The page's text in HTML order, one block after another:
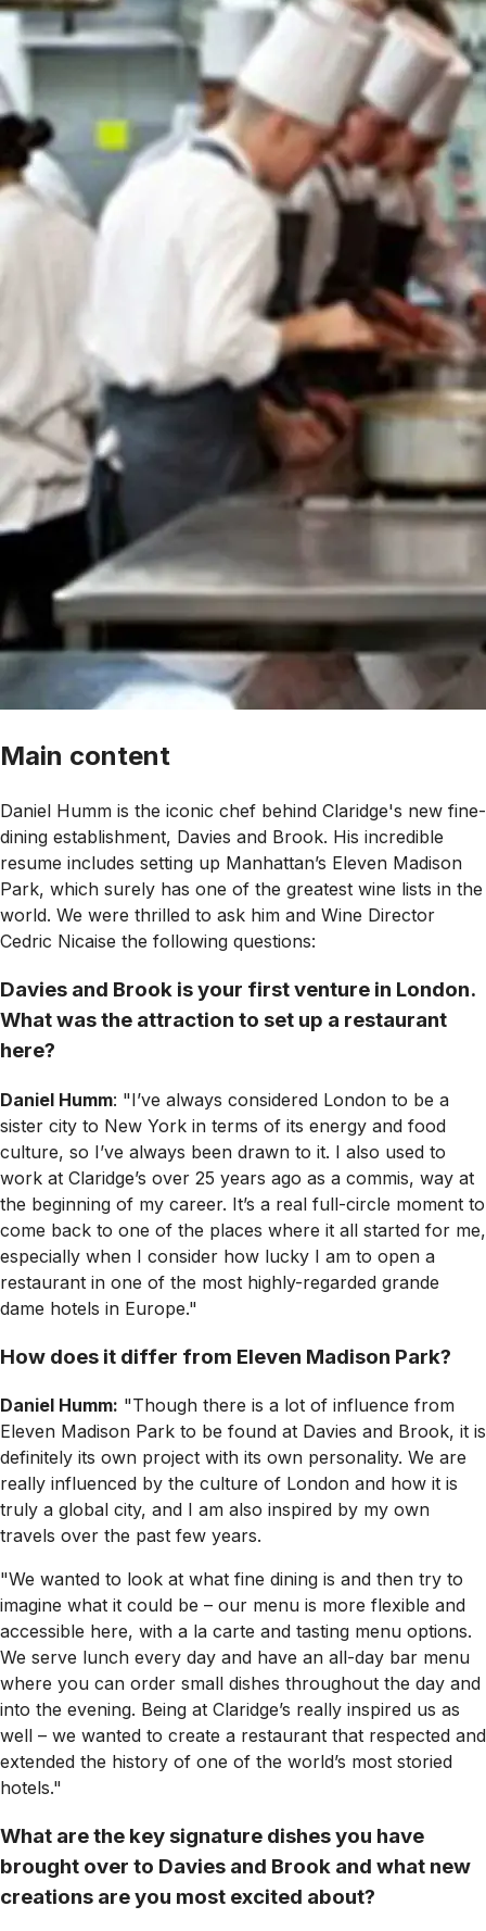
Main content
Daniel Humm is the iconic chef behind Claridge's new fine-
dining establishment, Davies and Brook. His incredible
resume includes setting up Manhattan’s Eleven Madison
Park, which surely has one of the greatest wine lists in the
world. We were thrilled to ask him and Wine Director
Cedric Nicaise the following questions:
Davies and Brook is your first venture in London.
What was the attraction to set up a restaurant
here?
Daniel Humm: "I’ve always considered London to be a
sister city to New York in terms of its energy and food
culture, so I’ve always been drawn to it. I also used to
work at Claridge’s over 25 years ago as a commis, way at
the beginning of my career. It’s a real full-circle moment to
come back to one of the places where it all started for me,
especially when I consider how lucky I am to open a
restaurant in one of the most highly-regarded grande
dame hotels in Europe."
How does it differ from Eleven Madison Park?
Daniel Humm: "Though there is a lot of influence from
Eleven Madison Park to be found at Davies and Brook, it is
definitely its own project with its own personality. We are
really influenced by the culture of London and how it is
truly a global city, and I am also inspired by my own
travels over the past few years.
"We wanted to look at what fine dining is and then try to
imagine what it could be – our menu is more flexible and
accessible here, with a la carte and tasting menu options.
We serve lunch every day and have an all-day bar menu
where you can order small dishes throughout the day and
into the evening. Being at Claridge’s really inspired us as
well – we wanted to create a restaurant that respected and
extended the history of one of the world’s most storied
hotels."
What are the key signature dishes you have
brought over to Davies and Brook and what new
creations are you most excited about?